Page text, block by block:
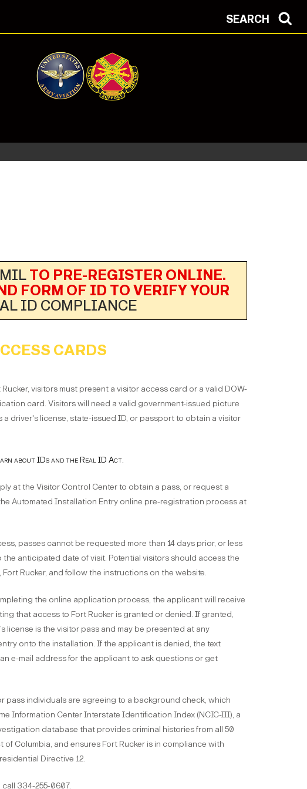
SEARCH
TO PRE-REGISTER ONLINE.
FORM OF ID TO VERIFY YOUR
ID COMPLIANCE
CARDS
visitors must present a visitor access card or a valid DOW-
card. Visitors will need a valid government-issued picture
a driver's license, state-issued ID, or passport to obtain a visitor
about IDs and the Real ID Act.
at the Visitor Control Center to obtain a pass, or request a
Automated Installation Entry online pre-registration process at
passes cannot be requested more than 14 days prior, or less
the anticipated date of visit. Potential visitors should access the
Fort Rucker, and follow the instructions on the website.
the online application process, the applicant will receive
that access to Fort Rucker is granted or denied. If granted,
license is the visitor pass and may be presented at any
onto the installation. If the applicant is denied, the text
e-mail address for the applicant to ask questions or get
pass individuals are agreeing to a background check, which
Information Center Interstate Identification Index (NCIC-III), a
database that provides criminal histories from all 50
of Columbia, and ensures Fort Rucker is in compliance with
Directive 12.
334-255-0607.